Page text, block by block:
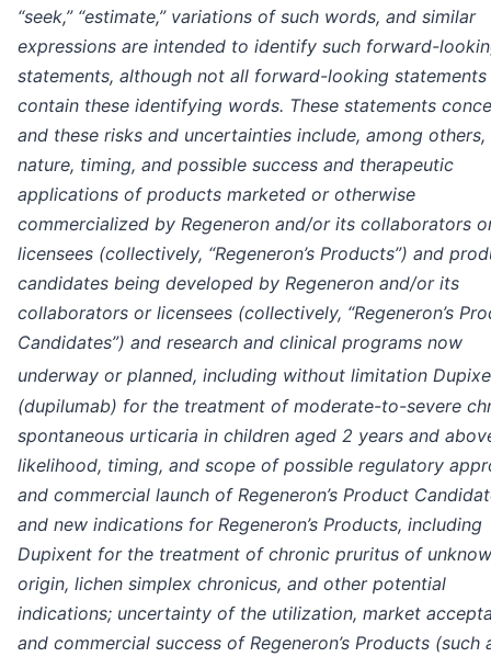
“seek,” “estimate,” variations of such words, and similar
expressions are intended to identify such forward-
statements, although not all forward-looking statements
contain these identifying words. These statements
and these risks and uncertainties include, among others,
nature, timing, and possible success and therapeutic
applications of products marketed or otherwise
commercialized by Regeneron and/or its collaborators
licensees (collectively, “Regeneron’s Products”) and
candidates being developed by Regeneron and/or its
collaborators or licensees (collectively, “Regeneron’s
Candidates”) and research and clinical programs now
underway or planned, including without limitation
(dupilumab) for the treatment of moderate-to-severe
spontaneous urticaria in children aged 2 years and
likelihood, timing, and scope of possible regulatory
and commercial launch of Regeneron’s Product
and new indications for Regeneron’s Products, including
Dupixent for the treatment of chronic pruritus of
origin, lichen simplex chronicus, and other potential
indications; uncertainty of the utilization, market
and commercial success of Regeneron’s Products (such